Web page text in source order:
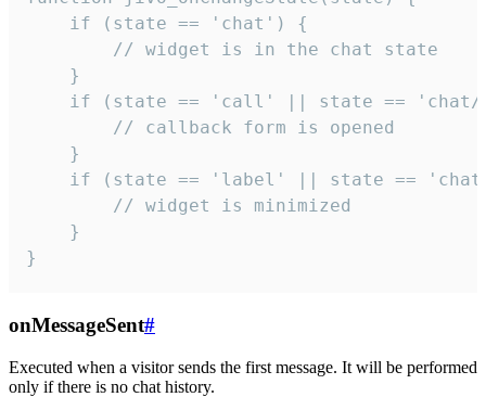
    if (state == 'chat') {
        // widget is in the chat state
    }
if (state == 'call' || state ==
        // callback form is opened
    }
if (state == 'label' || state ==
        // widget is minimized
    }
}
onMessageSent#
Executed when a visitor sends the first message. It will be performed
only if there is no chat history.